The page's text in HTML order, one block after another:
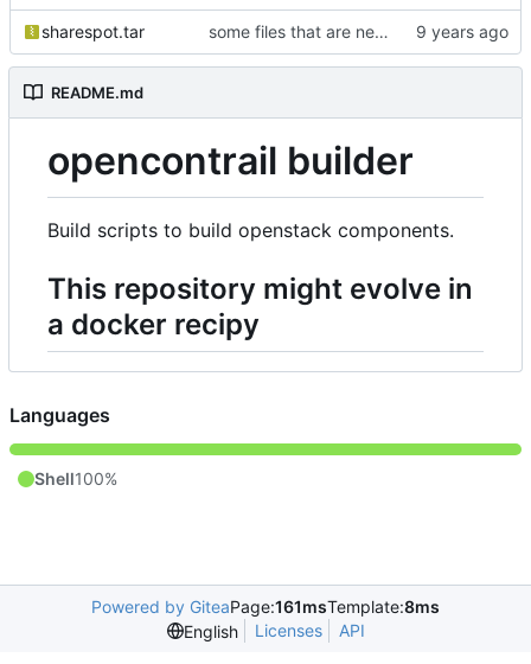
sharespot.tar some files that are needed too
README.md
opencontrail builder
Build scripts to build openstack components.
This repository might evolve in
a docker recipy
Languages
Shell100%
Powered by GiteaPage:161msTemplate:8ms
English
Licenses API